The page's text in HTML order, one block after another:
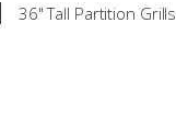
36" Tall Partition Grills